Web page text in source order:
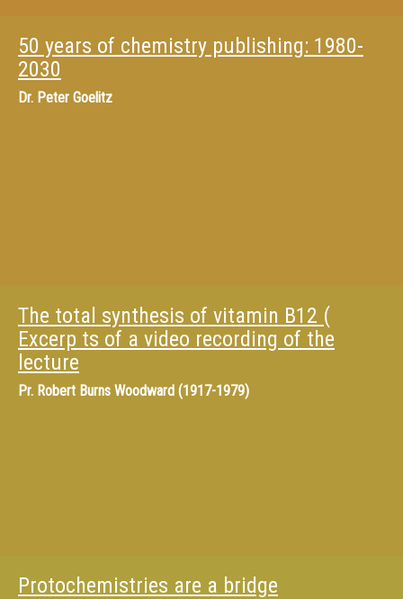
50 years of chemistry publishing: 1980-
2030
Dr. Peter Goelitz
The total synthesis of vitamin B12 (
Excerp ts of a video recording of the
lecture
Pr. Robert Burns Woodward (1917-1979)
Protochemistries are a bridge